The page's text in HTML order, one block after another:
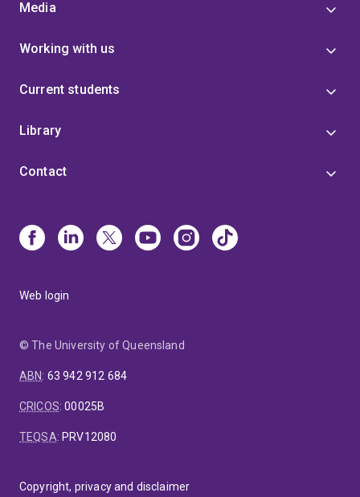
Media
Working with us
Current students
Library
Contact
Web login
© The University of Queensland
ABN: 63 942 912 684
CRICOS:00025B
TEQSA: PRV12080
Copyright, privacy and disclaimer